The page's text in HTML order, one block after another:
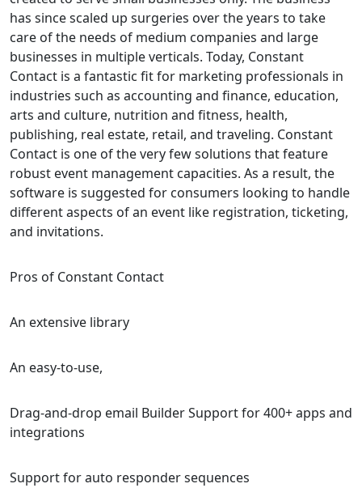
has since scaled up surgeries over the years to take
care of the needs of medium companies and large
businesses in multiple verticals. Today, Constant
Contact is a fantastic fit for marketing professionals in
industries such as accounting and finance, education,
arts and culture, nutrition and fitness, health,
publishing, real estate, retail, and traveling. Constant
Contact is one of the very few solutions that feature
robust event management capacities. As a result, the
software is suggested for consumers looking to handle
different aspects of an event like registration, ticketing,
and invitations.
Pros of Constant Contact
An extensive library
An easy-to-use,
Drag-and-drop email Builder Support for 400+ apps and
integrations
Support for auto responder sequences